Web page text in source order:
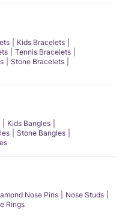
Kids Bracelets
Tennis Bracelets
Stone Bracelets
Kids Bangles
Stone Bangles
Nose Pins
Nose Studs
Rings